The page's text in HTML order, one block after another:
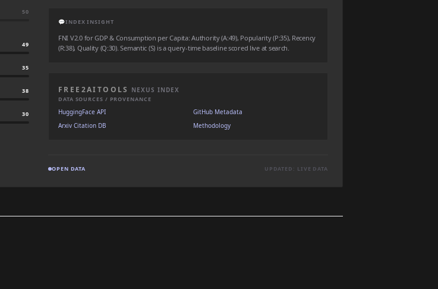
50
49
35
38
30
💬INDEX INSIGHT
FNI V2.0 for GDP & Consumption per Capita: Authority (A:49), Popularity (P:35), Recency
(R:38), Quality (Q:30). Semantic (S) is a query-time baseline scored live at search.
FREE2AITOOLS NEXUS INDEX
DATA SOURCES / PROVENANCE
HuggingFace API
GitHub Metadata
Arxiv Citation DB
Methodology
OPEN DATA UPDATED: LIVE DATA